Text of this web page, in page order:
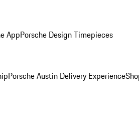
AppPorsche Design Timepieces
Porsche Austin Delivery Experience